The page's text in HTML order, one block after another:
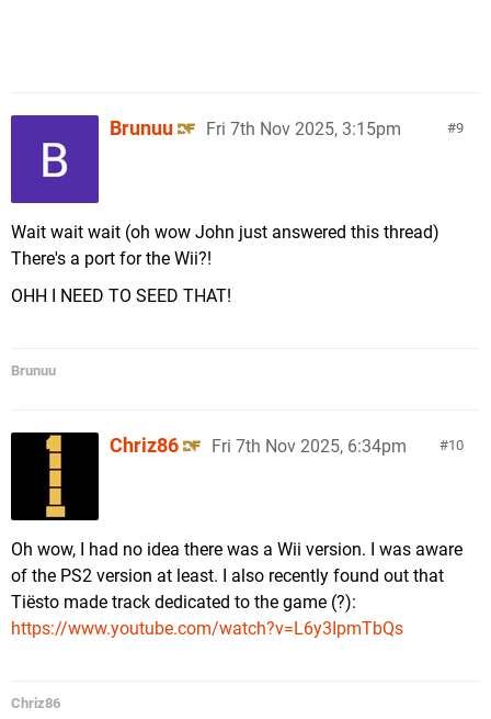
9
Brunuu Fri 7th Nov 2025, 3:15pm
Wait wait wait (oh wow John just answered this thread)
There's a port for the Wii?!
OHH I NEED TO SEED THAT!
Brunuu
10
Chriz86 Fri 7th Nov 2025, 6:34pm
Oh wow, I had no idea there was a Wii version. I was aware
of the PS2 version at least. I also recently found out that
Tiësto made track dedicated to the game (?):
https://www.youtube.com/watch?v=L6y3IpmTbQs
Chriz86